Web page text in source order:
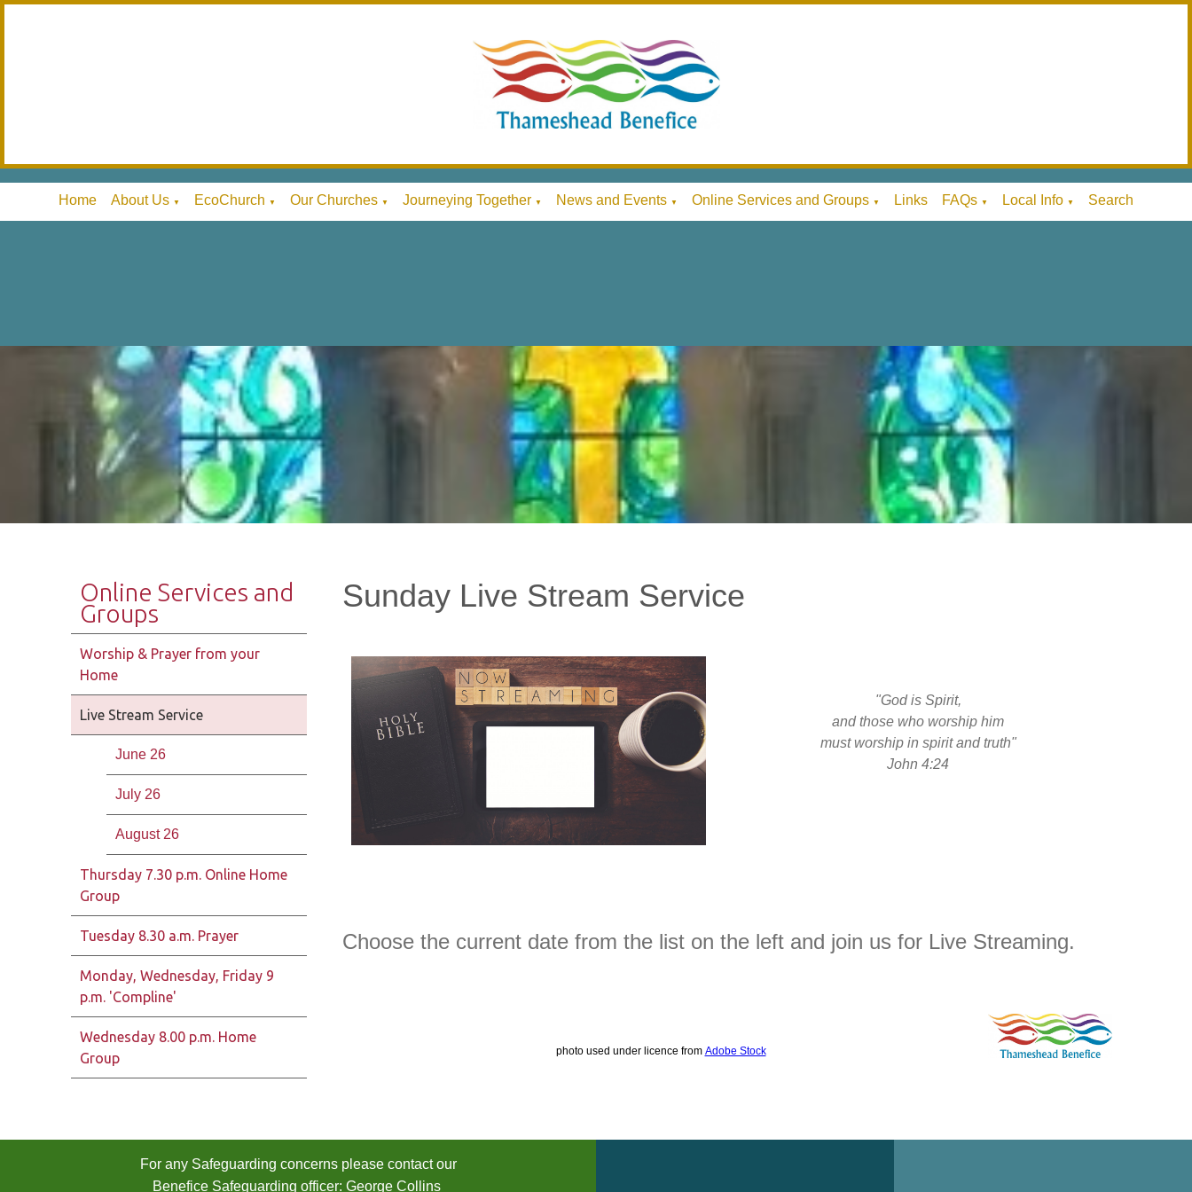
Home About Us ▼ EcoChurch ▼ Our Churches ▼ Journeying Together ▼ News and Events ▼ Online Services and Groups ▼ Links FAQs ▼ Local Info ▼ Search
Online Services and
Groups
Worship & Prayer from your
Home
Live Stream Service
June 26
July 26
August 26
Thursday 7.30 p.m. Online Home
Group
Tuesday 8.30 a.m. Prayer
Monday, Wednesday, Friday 9
p.m. 'Compline'
Wednesday 8.00 p.m. Home
Group
Sunday Live Stream Service
"God is Spirit,
and those who worship him
must worship in spirit and truth"
John 4:24
Choose the current date from the list on the left and join us for Live Streaming.
photo used under licence from Adobe Stock
For any Safeguarding concerns please contact our
Benefice Safeguarding officer: George Collins